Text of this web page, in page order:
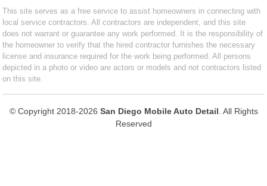
This site serves as a free service to assist homeowners in connecting with
local service contractors. All contractors are independent, and this site
does not warrant or guarantee any work performed. It is the responsibility of
the homeowner to verify that the hired contractor furnishes the necessary
license and insurance required for the work being performed. All persons
depicted in a photo or video are actors or models and not contractors listed
on this site.
© Copyright 2018-2026 San Diego Mobile Auto Detail . All Rights
Reserved